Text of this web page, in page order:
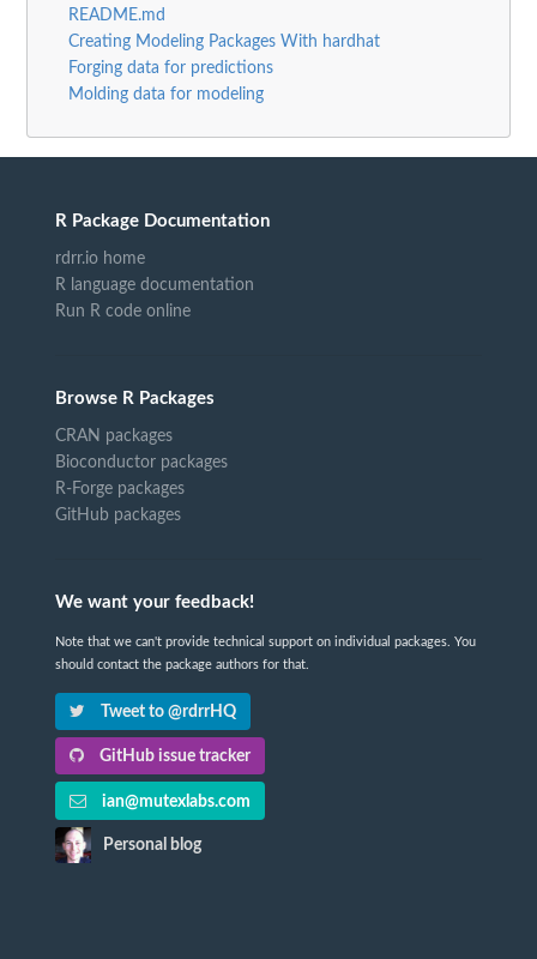
README.md
Creating Modeling Packages With hardhat
Forging data for predictions
Molding data for modeling
R Package Documentation
rdrr.io home
R language documentation
Run R code online
Browse R Packages
CRAN packages
Bioconductor packages
R-Forge packages
GitHub packages
We want your feedback!
Note that we can't provide technical support on individual packages. You
should contact the package authors for that.
Tweet to @rdrrHQ
GitHub issue tracker
ian@mutexlabs.com
Personal blog